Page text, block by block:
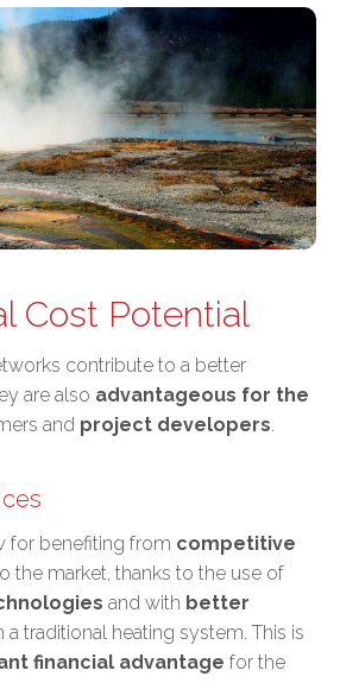
Cost Potential
contribute to a better
are also advantageous for the
and project developers.
for benefiting from competitive
the market, thanks to the use of
and with better
a traditional heating system. This is
financial advantage for the